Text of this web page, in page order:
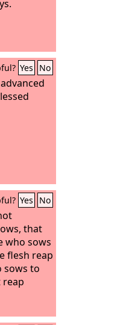
Yes No
Yes No
that
who sows
flesh reap
sows to